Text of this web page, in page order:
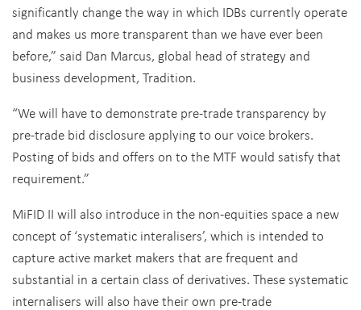
significantly change the way in which IDBs currently operate
and makes us more transparent than we have ever been
before,” said Dan Marcus, global head of strategy and
business development, Tradition.
“We will have to demonstrate pre-trade transparency by
pre-trade bid disclosure applying to our voice brokers.‎
Posting of bids and offers on to the MTF would satisfy that
requirement.”
MiFID II will also introduce in the non-equities space a new
concept of ‘systematic interalisers’, which is intended to
capture active market makers that are frequent and
substantial in a certain class of derivatives. These systematic
internalisers will also have their own pre-trade